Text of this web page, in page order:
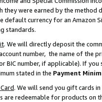
they were earned by the
default currency for an Amazon
standards.
. We will directly deposit the
number, the name of the
BIC number, if applicable). If
stated in the Payment
. We will send you gift cards
are redeemable for products on